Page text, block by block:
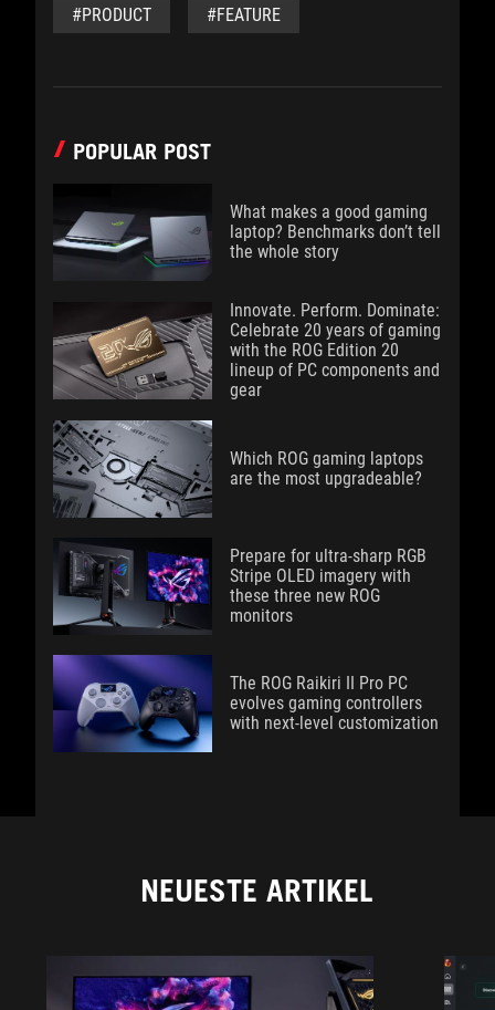
#PRODUCT #FEATURE
POPULAR POST
What makes a good gaming
laptop? Benchmarks don’t tell
the whole story
Innovate. Perform. Dominate:
Celebrate 20 years of gaming
with the ROG Edition 20
lineup of PC components and
gear
Which ROG gaming laptops
are the most upgradeable?
Prepare for ultra-sharp RGB
Stripe OLED imagery with
these three new ROG
monitors
The ROG Raikiri II Pro PC
evolves gaming controllers
with next-level customization
NEUESTE ARTIKEL